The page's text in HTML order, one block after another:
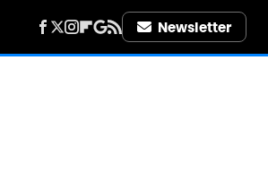
Newsletter